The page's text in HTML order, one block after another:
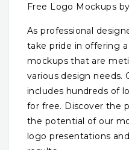
Free Logo Mockups
As professional
take pride in offering
mockups that are
various design needs.
includes hundreds of
for free. Discover the
the potential of our
logo presentations